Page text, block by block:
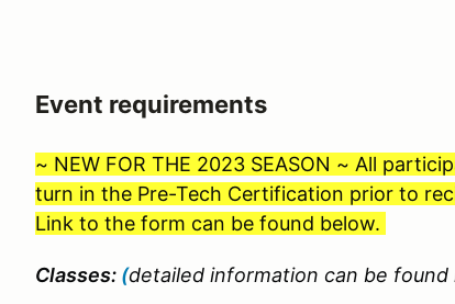
Event requirements
~ NEW FOR THE 2023 SEASON ~ All
turn in the Pre-Tech Certification prior to
Link to the form can be found below.
Classes: (detailed information can be